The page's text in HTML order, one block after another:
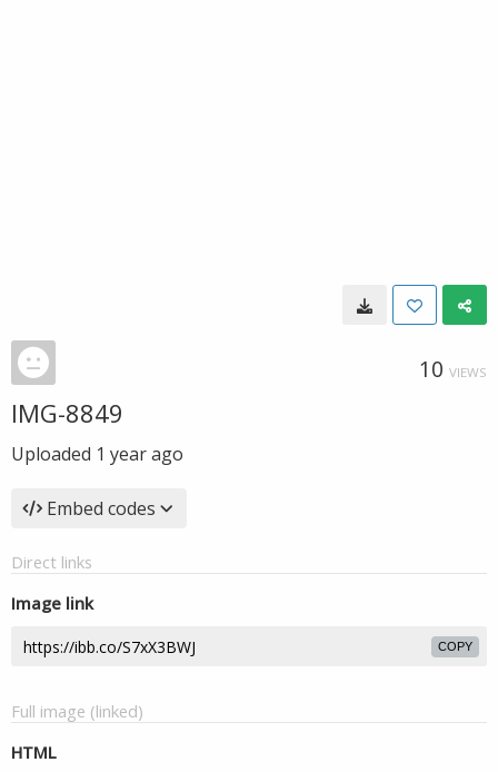
10 VIEWS
IMG-8849
Uploaded 1 year ago
Embed codes
Direct links
Image link
COPY
Full image (linked)
HTML